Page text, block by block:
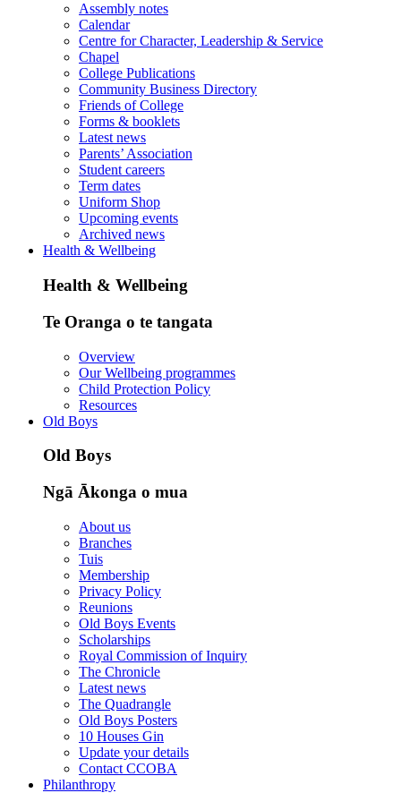
Assembly notes
Calendar
Centre for Character, Leadership & Service
Chapel
College Publications
Community Business Directory
Friends of College
Forms & booklets
Latest news
Parents’ Association
Student careers
Term dates
Uniform Shop
Upcoming events
Archived news
Health & Wellbeing
Health & Wellbeing
Te Oranga o te tangata
Overview
Our Wellbeing programmes
Child Protection Policy
Resources
Old Boys
Old Boys
Ngā Ākonga o mua
About us
Branches
Tuis
Membership
Privacy Policy
Reunions
Old Boys Events
Scholarships
Royal Commission of Inquiry
The Chronicle
Latest news
The Quadrangle
Old Boys Posters
10 Houses Gin
Update your details
Contact CCOBA
Philanthropy